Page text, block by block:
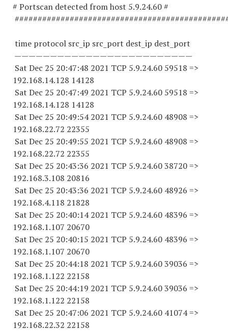
# Portscan detected from host 5.9.24.60 #
time protocol src_ip src_port dest_ip dest_port
—————————————————————————
Sat Dec 25 20:47:48 2021 TCP 5.9.24.60 59518 =>
192.168.14.128 14128
Sat Dec 25 20:47:49 2021 TCP 5.9.24.60 59518 =>
192.168.14.128 14128
Sat Dec 25 20:49:54 2021 TCP 5.9.24.60 48908 =>
192.168.22.72 22355
Sat Dec 25 20:49:55 2021 TCP 5.9.24.60 48908 =>
192.168.22.72 22355
Sat Dec 25 20:43:36 2021 TCP 5.9.24.60 38720=>
192.168.3.108 20816
Sat Dec 25 20:43:36 2021 TCP 5.9.24.60 48926 =>
192.168.4.118 21828
Sat Dec 25 20:40:14 2021 TCP 5.9.24.60 48396 =>
192.168.1.107 20670
Sat Dec 25 20:40:15 2021 TCP 5.9.24.60 48396 =>
192.168.1.107 20670
Sat Dec 25 20:44:18 2021 TCP 5.9.24.60 39036 =>
192.168.1.122 22158
Sat Dec 25 20:44:19 2021 TCP 5.9.24.60 39036 =>
192.168.1.122 22158
Sat Dec 25 20:47:06 2021 TCP 5.9.24.60 41074=>
192.168.22.32 22158